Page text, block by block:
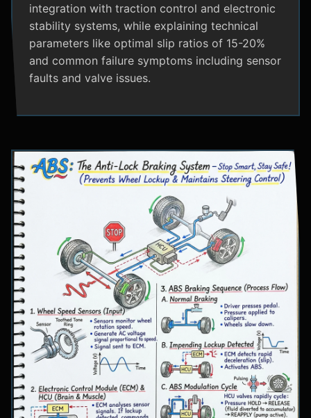
integration with traction control and electronic
stability systems, while explaining technical
parameters like optimal slip ratios of 15-20%
and common failure symptoms including sensor
faults and valve issues.